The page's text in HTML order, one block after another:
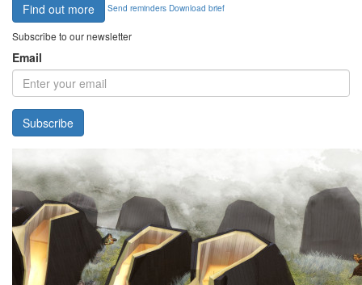
Find out more Send reminders Download brief
Subscribe to our newsletter
Email